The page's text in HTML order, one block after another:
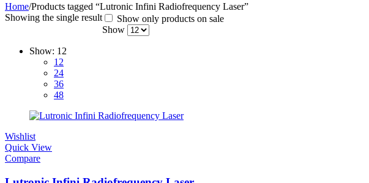
Home/Products tagged “Lutronic Infini Radiofrequency Laser”
Showing the single result
Show only products on sale
Show
Show: 12
12
24
36
48
Wishlist
Quick View
Compare